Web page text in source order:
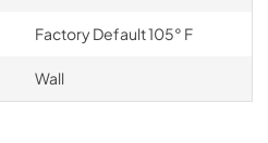
Factory Default 105° F
Wall